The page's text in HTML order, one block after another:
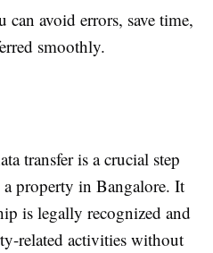
avoid errors, save time,
smoothly.
transfer is a crucial step
property in Bangalore. It
is legally recognized and
related activities without